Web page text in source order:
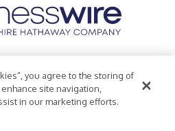
Accessibility Statement
you agree to the storing of
site navigation,
in our marketing efforts.